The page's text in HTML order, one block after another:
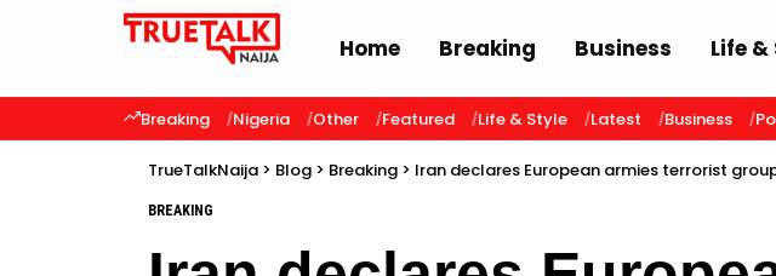
Home Breaking Business Life
Breaking Nigeria Other Featured Life & Style Latest Business
TrueTalkNaija > Blog > Breaking > Iran declares European armies terrorist
BREAKING